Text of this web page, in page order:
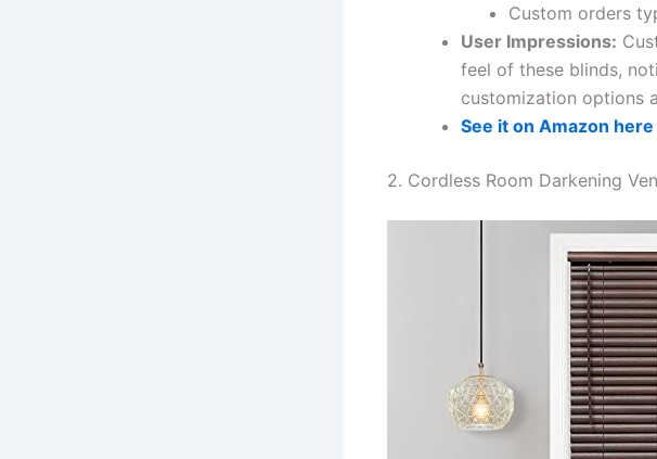
Custom orders
User Impressions:
feel of these blinds,
customization options
See it on Amazon here
2. Cordless Room Darkening